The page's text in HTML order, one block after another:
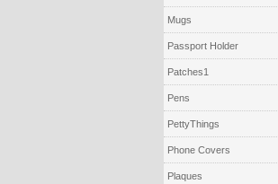
Mugs
Passport Holder
Patches1
Pens
PettyThings
Phone Covers
Plaques